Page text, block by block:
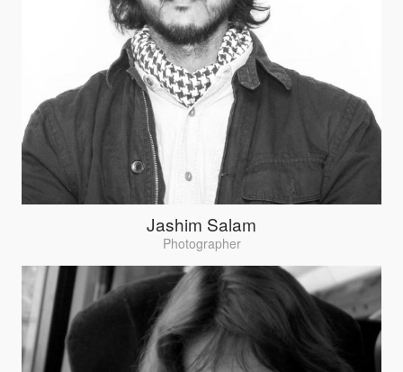
Jashim Salam
Photographer